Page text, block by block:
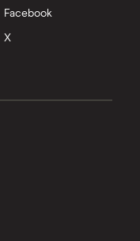
Facebook
X